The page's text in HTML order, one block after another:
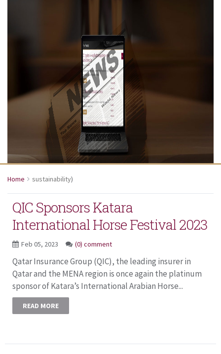
Home sustainability)
QIC Sponsors Katara
International Horse Festival 2023
Feb 05, 2023 (0) comment
Qatar Insurance Group (QIC), the leading insurer in
Qatar and the MENA region is once again the platinum
sponsor of Katara’s International Arabian Horse...
READ MORE